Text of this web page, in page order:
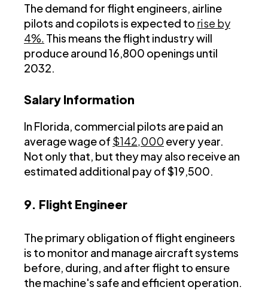
The demand for flight engineers, airline
pilots and copilots is expected to rise by
4%. This means the flight industry will
produce around 16,800 openings until
2032.
Salary Information
In Florida, commercial pilots are paid an
average wage of $142,000 every year.
Not only that, but they may also receive an
estimated additional pay of $19,500.
9. Flight Engineer
The primary obligation of flight engineers
is to monitor and manage aircraft systems
before, during, and after flight to ensure
the machine's safe and efficient operation.